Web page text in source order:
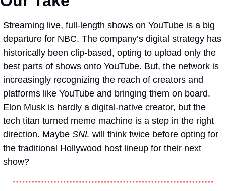
Streaming live, full-length shows on YouTube is a big
departure for NBC. The company’s digital strategy has
historically been clip-based, opting to upload only the
best parts of shows onto YouTube. But, the network is
increasingly recognizing the reach of creators and
platforms like YouTube and bringing them on board.
Elon Musk is hardly a digital-native creator, but the
tech titan turned meme machine is a step in the right
direction. Maybe SNL will think twice before opting for
the traditional Hollywood host lineup for their next
show?